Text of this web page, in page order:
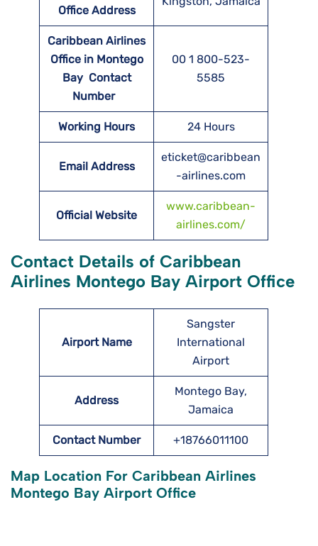
Office Address
Caribbean Airlines
Office in Montego
Bay Contact
Number
00 1 800-523-
5585
Working Hours 24 Hours
Email Address
eticket@caribbean
-airlines.com
Official Website
www.caribbean-
airlines.com/
Contact Details of Caribbean
Airlines Montego Bay Airport Office
Airport Name
Sangster
International
Airport
Address
Montego Bay,
Jamaica
Contact Number +18766011100
Map Location For Caribbean Airlines
Montego Bay Airport Office